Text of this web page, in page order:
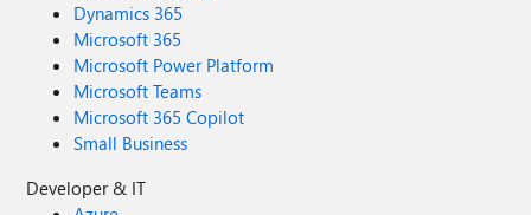
Dynamics 365
Microsoft 365
Microsoft Power Platform
Microsoft Teams
Microsoft 365 Copilot
Small Business
Developer & IT